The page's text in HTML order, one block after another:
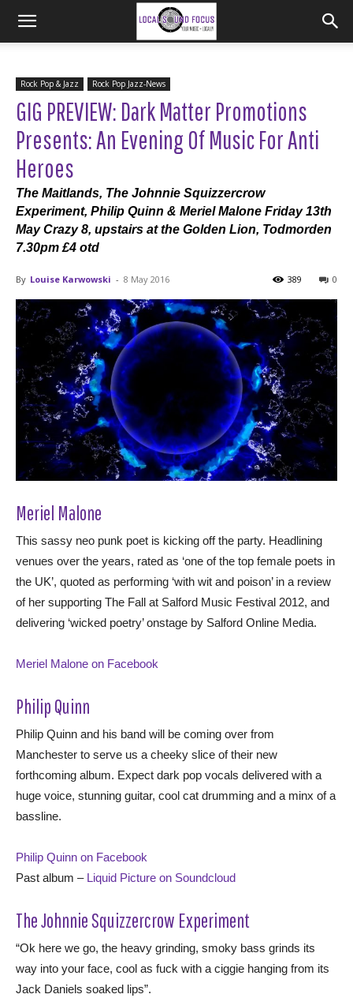
Rock Pop & Jazz Rock Pop Jazz-News
GIG PREVIEW: Dark Matter Promotions
Presents: An Evening Of Music For Anti
Heroes
The Maitlands, The Johnnie Squizzercrow
Experiment, Philip Quinn & Meriel Malone Friday 13th
May Crazy 8, upstairs at the Golden Lion, Todmorden
7.30pm £4 otd
By Louise Karwowski - 8 May 2016 0
389
Meriel Malone
This sassy neo punk poet is kicking off the party. Headlining
venues over the years, rated as ‘one of the top female poets in
the UK’, quoted as performing ‘with wit and poison’ in a review
of her supporting The Fall at Salford Music Festival 2012, and
delivering ‘wicked poetry’ onstage by Salford Online Media.
Meriel Malone on Facebook
Philip Quinn
Philip Quinn and his band will be coming over from
Manchester to serve us a cheeky slice of their new
forthcoming album. Expect dark pop vocals delivered with a
huge voice, stunning guitar, cool cat drumming and a minx of a
bassline.
Philip Quinn on Facebook
Past album – Liquid Picture on Soundcloud
The Johnnie Squizzercrow Experiment
“Ok here we go, the heavy grinding, smoky bass grinds its
way into your face, cool as fuck with a ciggie hanging from its
Jack Daniels soaked lips”.